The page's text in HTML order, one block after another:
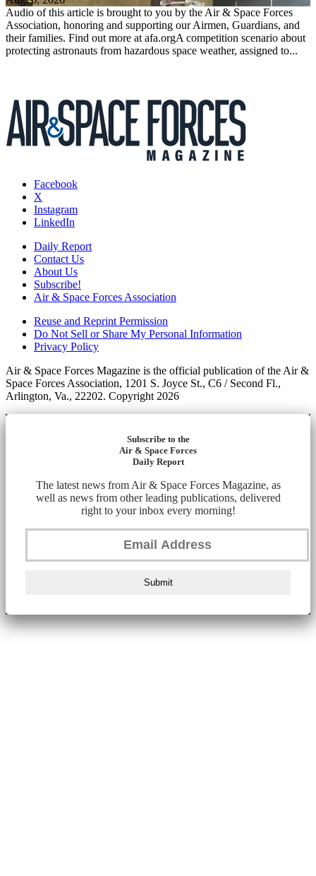
Audio of this article is brought to you by the Air & Space Forces
Association, honoring and supporting our Airmen, Guardians, and
their families. Find out more at afa.orgA competition scenario about
protecting astronauts from hazardous space weather, assigned to...
Facebook
X
Instagram
LinkedIn
Daily Report
Contact Us
About Us
Subscribe!
Air & Space Forces Association
Reuse and Reprint Permission
Do Not Sell or Share My Personal Information
Privacy Policy
Air & Space Forces Magazine is the official publication of the Air &
Space Forces Association, 1201 S. Joyce St., C6 / Second Fl.,
Arlington, Va., 22202. Copyright 2026
Subscribe to the
Air & Space Forces
Daily Report
The latest news from Air & Space Forces Magazine, as
well as news from other leading publications, delivered
right to your inbox every morning!
Submit